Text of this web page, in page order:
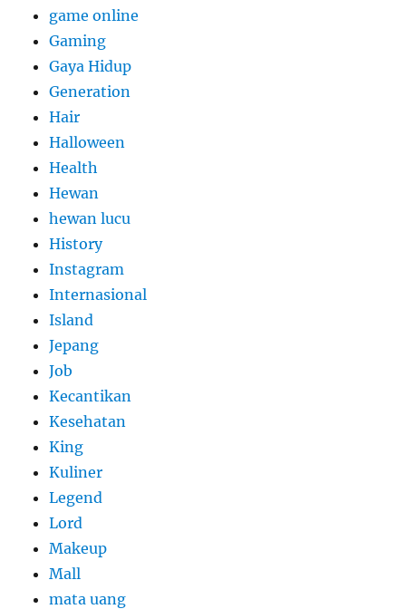
game online
Gaming
Gaya Hidup
Generation
Hair
Halloween
Health
Hewan
hewan lucu
History
Instagram
Internasional
Island
Jepang
Job
Kecantikan
Kesehatan
King
Kuliner
Legend
Lord
Makeup
Mall
mata uang